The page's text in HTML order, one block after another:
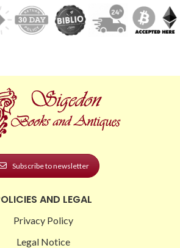
Subscribe to newsletter
AND LEGAL
Privacy Policy
Legal Notice